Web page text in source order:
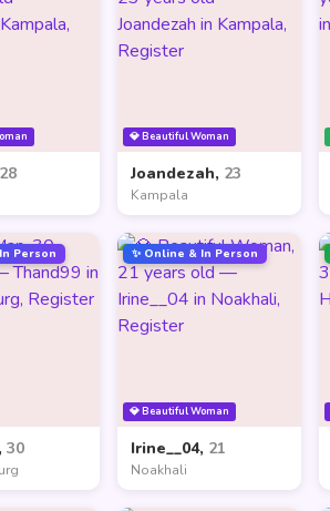
28
💎 Beautiful Woman
Joandezah, 23
Kampala
Person
30
💎 Beautiful Woman
✨ Online & In Person
Irine__04, 21
Noakhali